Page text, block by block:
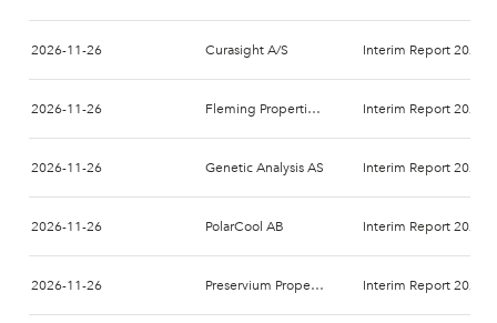
2026-11-26 Curasight A/S
2026-11-26 Fleming Properties AB (publ)
2026-11-26 Genetic Analysis AS
2026-11-26 PolarCool AB
2026-11-26 Preservium Property AB